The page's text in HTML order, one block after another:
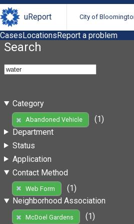
uReport City of
CasesLocationsReport a problem
Search
Category
Abandoned Vehicle
(1)
Department
Status
Application
Contact Method
Web Form
(1)
Neighborhood Association
McDoel Gardens
(1)